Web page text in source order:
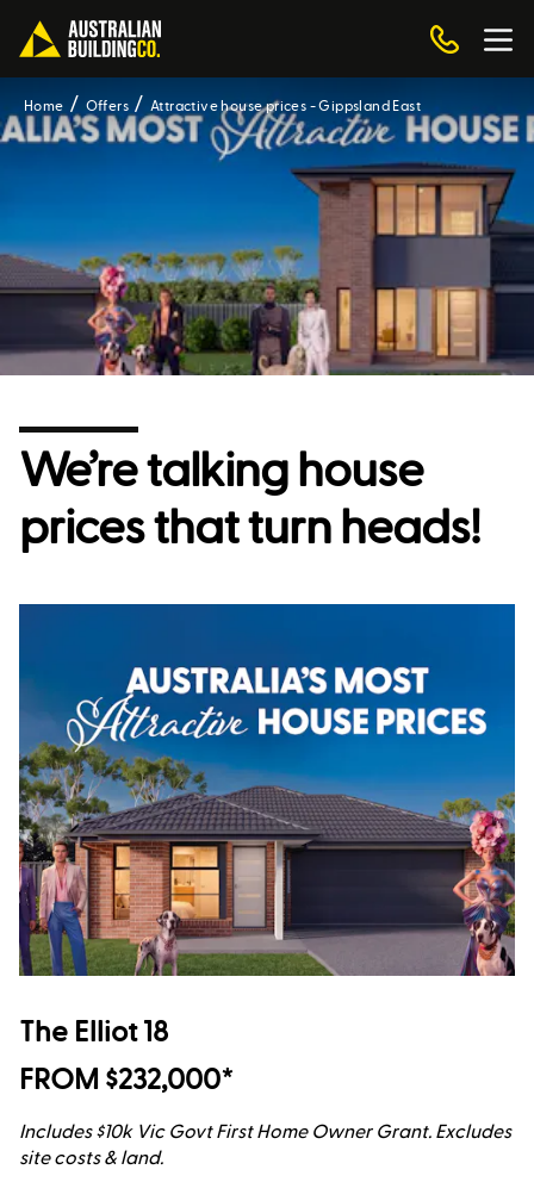
Home Offers Attractive house prices - Gippsland East
We’re talking house
prices that turn heads!
The Elliot 18
FROM $232,000*
Includes $10k Vic Govt First Home Owner Grant. Excludes
site costs & land.